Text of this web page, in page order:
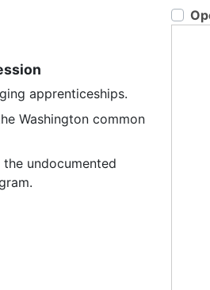
apprenticeships.
Washington common
undocumented